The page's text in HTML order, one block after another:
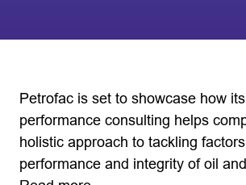
Petrofac is set to showcase how
performance consulting helps
holistic approach to tackling
performance and integrity of oil